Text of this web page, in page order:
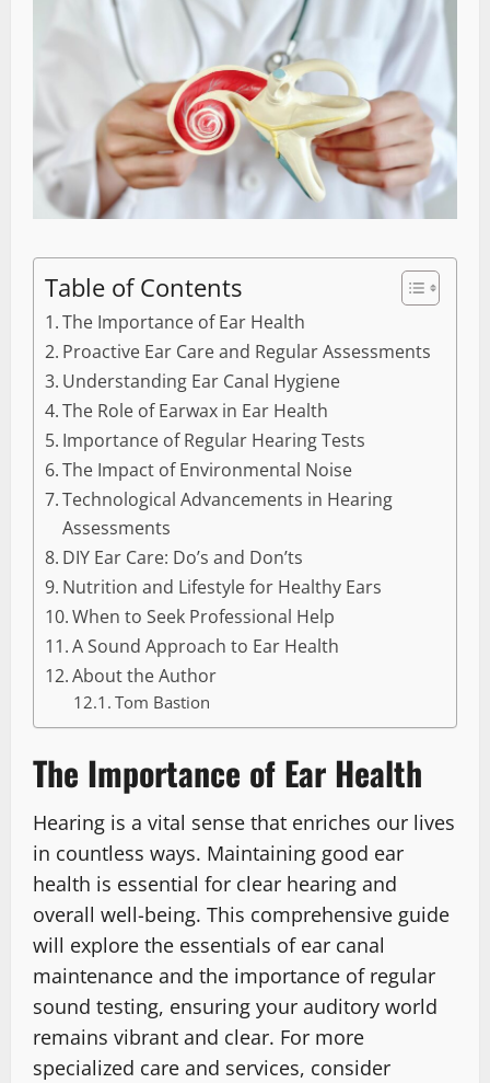
Table of Contents
The Importance of Ear Health
Proactive Ear Care and Regular Assessments
Understanding Ear Canal Hygiene
The Role of Earwax in Ear Health
Importance of Regular Hearing Tests
The Impact of Environmental Noise
Technological Advancements in Hearing
Assessments
DIY Ear Care: Do’s and Don’ts
Nutrition and Lifestyle for Healthy Ears
When to Seek Professional Help
A Sound Approach to Ear Health
About the Author
Tom Bastion
The Importance of Ear Health
Hearing is a vital sense that enriches our lives
in countless ways. Maintaining good ear
health is essential for clear hearing and
overall well-being. This comprehensive guide
will explore the essentials of ear canal
maintenance and the importance of regular
sound testing, ensuring your auditory world
remains vibrant and clear. For more
specialized care and services, consider